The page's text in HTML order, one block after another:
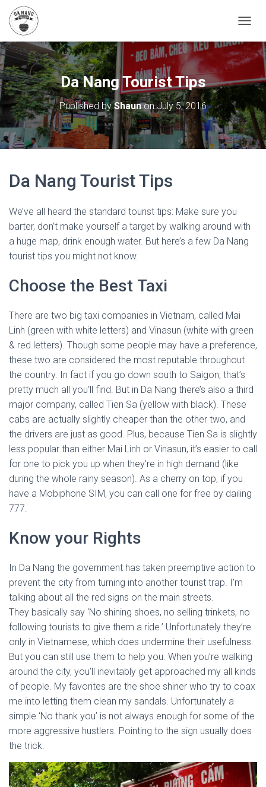
O
G
E
A
V
I
G
Da Nang Tourist Tips
Published byShaunonJuly 5, 2016
Da Nang Tourist Tips
We’ve all heard the standard tourist tips: Make sure you
barter, don’t make yourself a target by walking around with
a huge map, drink enough water. But here’s a few Da Nang
tourist tips you might not know.
Choose the Best Taxi
There are two big taxi companies in Vietnam, called Mai
Linh (green with white letters) and Vinasun (white with green
& red letters). Though some people may have a preference,
these two are considered the most reputable throughout
the country. In fact if you go down south to Saigon, that’s
pretty much all you’ll find. But in Da Nang there’s also a third
major company, called Tien Sa (yellow with black). These
cabs are actually slightly cheaper than the other two, and
the drivers are just as good. Plus, because Tien Sa is slightly
less popular than either Mai Linh or Vinasun, it’s easier to call
for one to pick you up when they’re in high demand (like
during the whole rainy season). As a cherry on top, if you
have a Mobiphone SIM, you can call one for free by dailing
777.
Know your Rights
In Da Nang the government has taken preemptive action to
prevent the city from turning into another tourist trap. I’m
talking about all the red signs on the main streets.
They basically say ‘No shining shoes, no selling trinkets, no
following tourists to give them a ride.’ Unfortunately they’re
only in Vietnamese, which does undermine their usefulness.
But you can still use them to help you. When you’re walking
around the city, you’ll inevitably get approached my all kinds
of people. My favorites are the shoe shiner who try to coax
me into letting them clean my sandals. Unfortunately a
simple ‘No thank you’ is not always enough for some of the
more aggressive hustlers. Pointing to the sign usually does
the trick.